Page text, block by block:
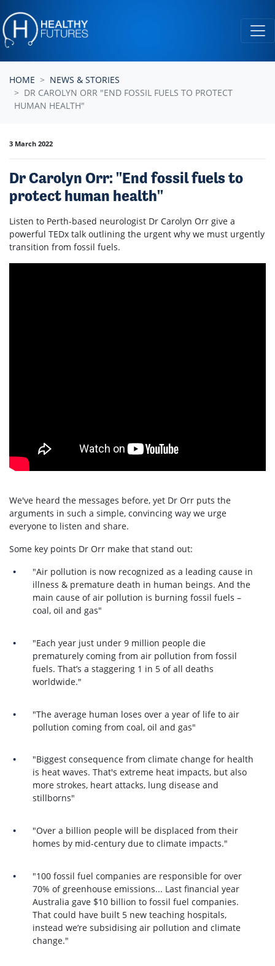
HOME
NEWS & STORIES
DR CAROLYN ORR "END FOSSIL FUELS TO PROTECT
HUMAN HEALTH"
3 March 2022
Dr Carolyn Orr: "End fossil fuels to
protect human health"
Listen to Perth-based neurologist Dr Carolyn Orr give a
powerful TEDx talk outlining the urgent why we must urgently
transition from fossil fuels.
We've heard the messages before, yet Dr Orr puts the
arguments in such a simple, convincing way we urge
everyone to listen and share.
Some key points Dr Orr make that stand out:
"Air pollution is now recognized as a leading cause in
illness & premature death in human beings. And the
main cause of air pollution is burning fossil fuels –
coal, oil and gas"
"Each year just under 9 million people die
prematurely coming from air pollution from fossil
fuels. That’s a staggering 1 in 5 of all deaths
worldwide."
"The average human loses over a year of life to air
pollution coming from coal, oil and gas"
"Biggest consequence from climate change for health
is heat waves. That's extreme heat impacts, but also
more strokes, heart attacks, lung disease and
stillborns"
"Over a billion people will be displaced from their
homes by mid-century due to climate impacts."
"100 fossil fuel companies are responsible for over
70% of greenhouse emissions... Last financial year
Australia gave $10 billion to fossil fuel companies.
That could have built 5 new teaching hospitals,
instead we’re subsidising air pollution and climate
change."